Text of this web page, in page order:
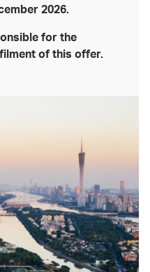
2026.
for the
of this offer.